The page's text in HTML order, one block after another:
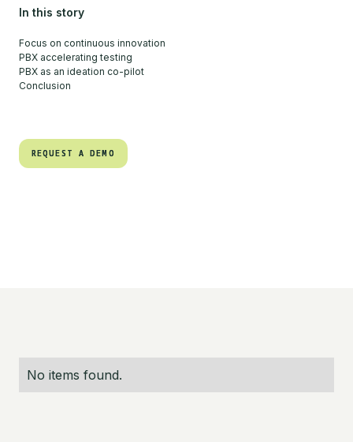
In this story
Focus on continuous innovation
PBX accelerating testing
PBX as an ideation co-pilot
Conclusion
REQUEST A DEMO
REQUEST A DEMO
No items found.